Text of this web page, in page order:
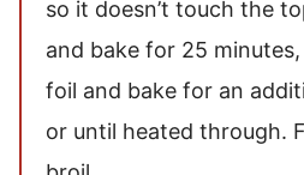
so it doesn’t touch the
and bake for 25
foil and bake for an
or until heated through.